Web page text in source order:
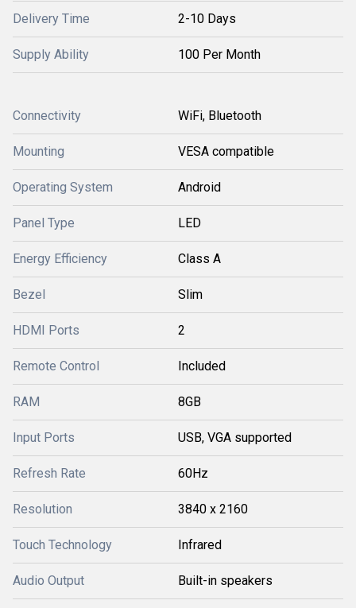
Delivery Time 2-10 Days
Supply Ability 100 Per Month
Connectivity WiFi, Bluetooth
Mounting VESA compatible
Operating System Android
Panel Type LED
Energy Efficiency Class A
Bezel Slim
HDMI Ports 2
Remote Control Included
RAM 8GB
Input Ports USB, VGA supported
Refresh Rate 60Hz
Resolution 3840 x 2160
Touch Technology Infrared
Audio Output Built-in speakers